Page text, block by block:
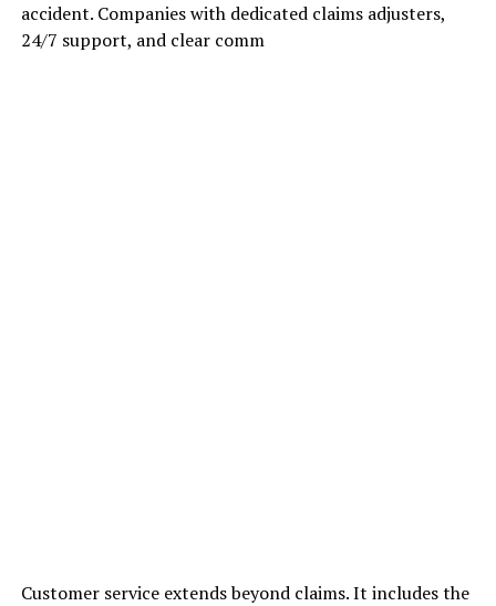
accident. Companies with dedicated claims adjusters,
24/7 support, and clear comm
Customer service extends beyond claims. It includes the